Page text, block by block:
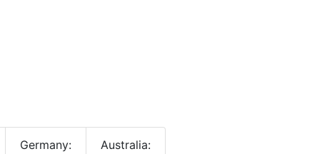
Germany:
Australia: